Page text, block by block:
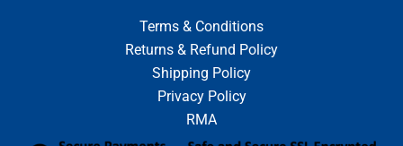
Terms & Conditions
Returns & Refund Policy
Shipping Policy
Privacy Policy
RMA